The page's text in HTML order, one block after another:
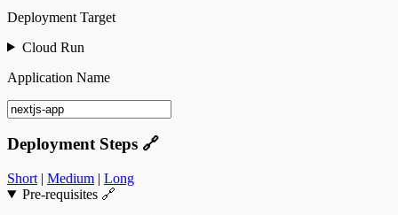
Deployment Target
Cloud Run
Application Name
Deployment Steps 🔗
Short | Medium | Long
Pre-requisites 🔗